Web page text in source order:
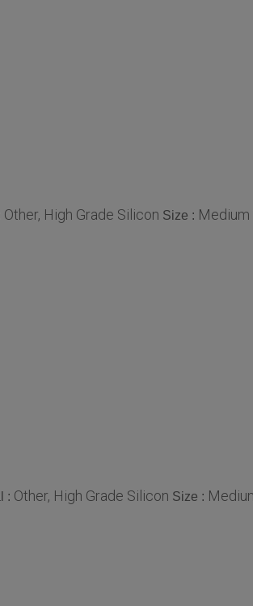
Other, High Grade Silicon Size : Medium
: Other, High Grade Silicon Size :